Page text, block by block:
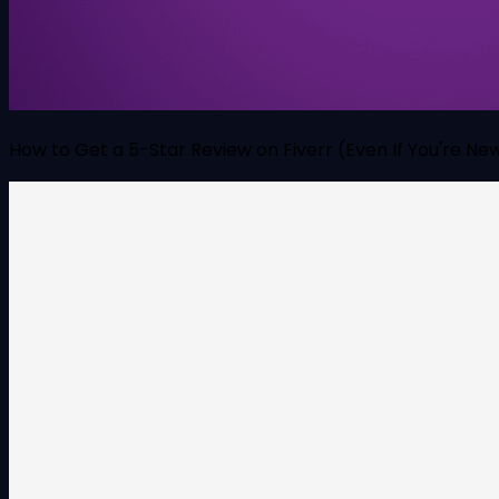
How to Get a 5-Star Review on Fiverr (Even If You're